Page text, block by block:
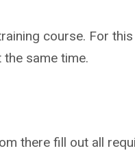
course. For
same time.
there fill out all